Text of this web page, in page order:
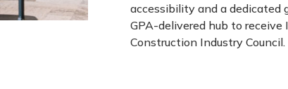
accessibility and a dedicated
GPA-delivered hub to
Construction Industry Council.